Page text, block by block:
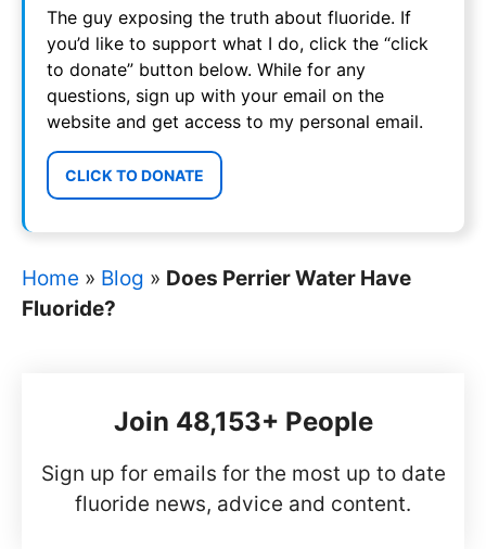
The guy exposing the truth about fluoride. If
you’d like to support what I do, click the “click
to donate” button below. While for any
questions, sign up with your email on the
website and get access to my personal email.
CLICK TO DONATE
Home » Blog » Does Perrier Water Have
Fluoride?
Join 48,153+ People
Sign up for emails for the most up to date
fluoride news, advice and content.